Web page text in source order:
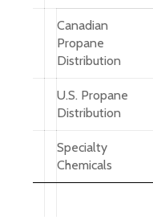
Canadian
Propane
Distribution
U.S. Propane
Distribution
Specialty
Chemicals